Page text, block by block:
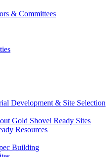
& Committees
Development & Site Selection
Gold Shovel Ready Sites
Resources
Building